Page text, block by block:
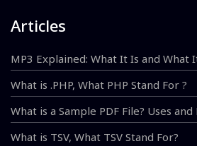
Articles
MP3 Explained: What It Is and What
What is .PHP, What PHP Stand For ?
What is a Sample PDF File? Uses
What is TSV, What TSV Stand For?